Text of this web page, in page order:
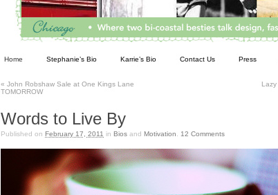
Home Stephanie’s Bio Karrie’s Bio Contact Us Press
« John Robshaw Sale at One Kings Lane
TOMORROW
Words to Live By
Published on February 17, 2011 in Bios and Motivation 12 Comments